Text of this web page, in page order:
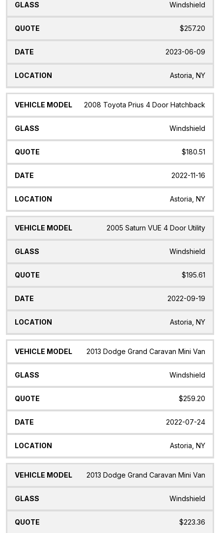
Windshield
$257.20
2023-06-09
Astoria, NY
2008 Toyota Prius 4 Door Hatchback
Windshield
$180.51
2022-11-16
Astoria, NY
2005 Saturn VUE 4 Door Utility
Windshield
$195.61
2022-09-19
Astoria, NY
2013 Dodge Grand Caravan Mini Van
Windshield
$259.20
2022-07-24
Astoria, NY
2013 Dodge Grand Caravan Mini Van
Windshield
$223.36